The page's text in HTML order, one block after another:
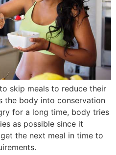
skip meals to reduce their
the body into conservation
for a long time, body tries
as possible since it
the next meal in time to